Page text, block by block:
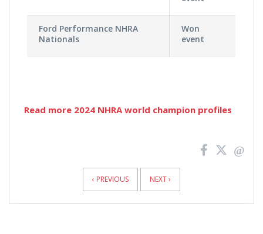
Ford Performance NHRA
Nationals
Won
event
Read more 2024 NHRA world champion profiles
‹ PREVIOUS NEXT ›